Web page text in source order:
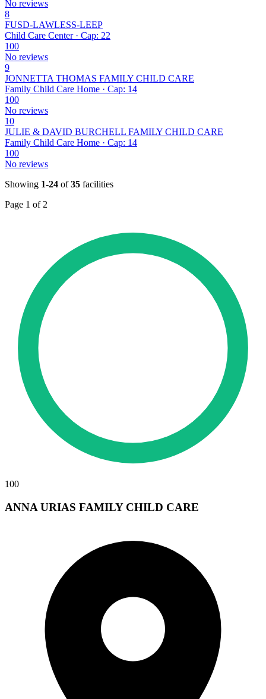
No reviews
8
FUSD-LAWLESS-LEEP
Child Care Center · Cap: 22
100
No reviews
9
JONNETTA THOMAS FAMILY CHILD CARE
Family Child Care Home · Cap: 14
100
No reviews
10
JULIE & DAVID BURCHELL FAMILY CHILD CARE
Family Child Care Home · Cap: 14
100
No reviews
Showing 1-24 of35 facilities
Page 1 of 2
100
ANNA URIAS FAMILY CHILD CARE